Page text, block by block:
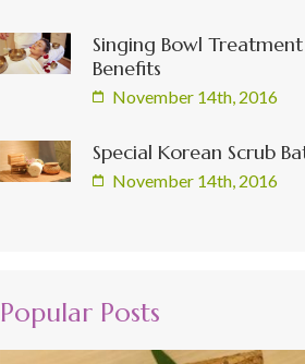
Singing Bowl
Benefits
November 14th, 2016
Special Korean Scrub
November 14th, 2016
Popular Posts